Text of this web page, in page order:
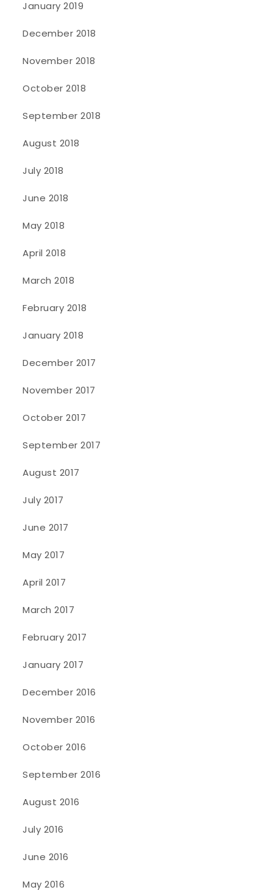
January 2019
December 2018
November 2018
October 2018
September 2018
August 2018
July 2018
June 2018
May 2018
April 2018
March 2018
February 2018
January 2018
December 2017
November 2017
October 2017
September 2017
August 2017
July 2017
June 2017
May 2017
April 2017
March 2017
February 2017
January 2017
December 2016
November 2016
October 2016
September 2016
August 2016
July 2016
June 2016
May 2016